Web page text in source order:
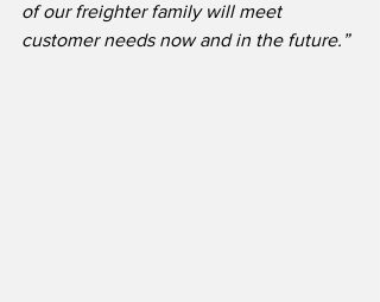
of our freighter family will meet
customer needs now and in the future.”